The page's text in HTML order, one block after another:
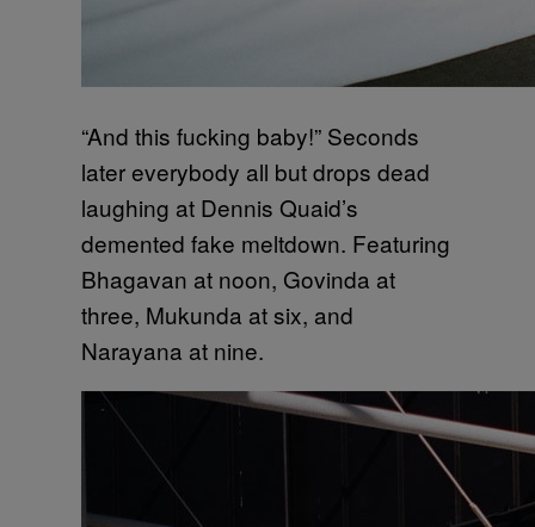
“And this fucking baby!” Seconds
later everybody all but drops dead
laughing at Dennis Quaid’s
demented fake meltdown. Featuring
Bhagavan at noon, Govinda at
three, Mukunda at six, and
Narayana at nine.